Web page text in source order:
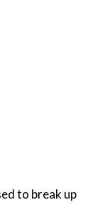
to break up